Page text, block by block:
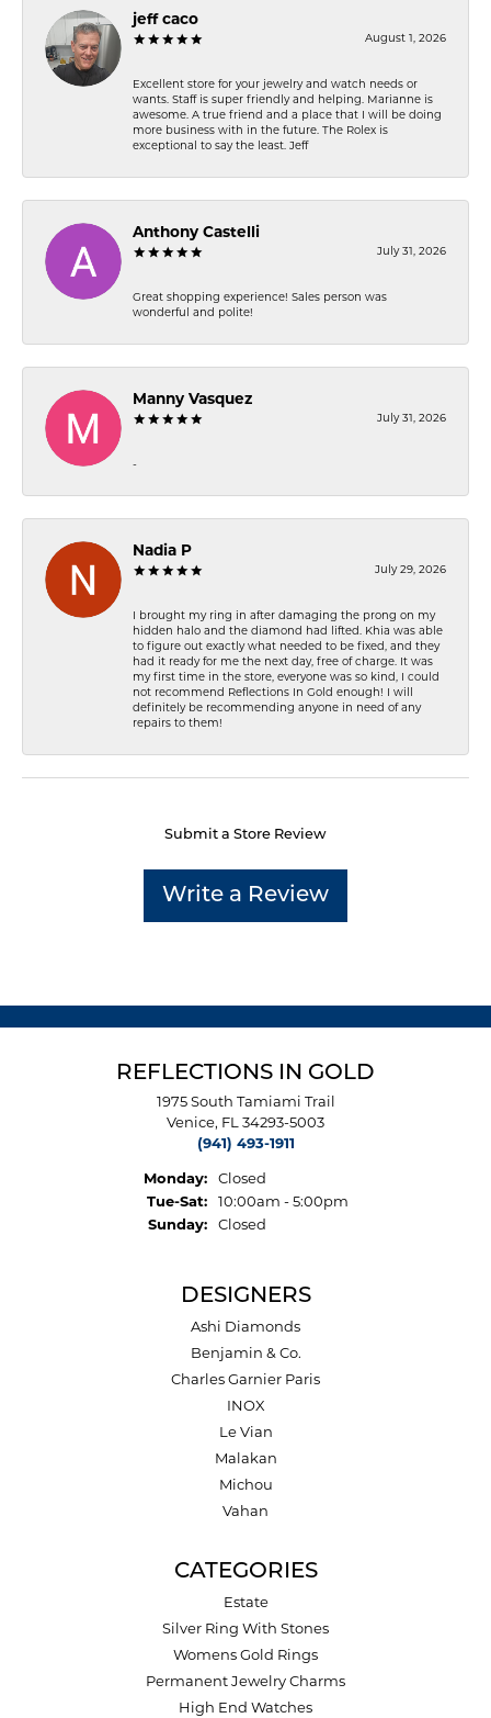
jeff caco
August 1, 2026
Excellent store for your jewelry and watch needs or
wants. Staff is super friendly and helping. Marianne is
awesome. A true friend and a place that I will be doing
more business with in the future. The Rolex is
exceptional to say the least. Jeff
Anthony Castelli
July 31, 2026
Great shopping experience! Sales person was
wonderful and polite!
Manny Vasquez
July 31, 2026
-
Nadia P
July 29, 2026
I brought my ring in after damaging the prong on my
hidden halo and the diamond had lifted. Khia was able
to figure out exactly what needed to be fixed, and they
had it ready for me the next day, free of charge. It was
my first time in the store, everyone was so kind, I could
not recommend Reflections In Gold enough! I will
definitely be recommending anyone in need of any
repairs to them!
Submit a Store Review
Write a Review
REFLECTIONS IN GOLD
1975 South Tamiami Trail
Venice, FL 34293-5003
(941) 493-1911
Monday:
Closed
Tue-Sat:Tuesday - Saturday:
10:00am - 5:00pm
Sunday:
Closed
DESIGNERS
Ashi Diamonds
Benjamin & Co.
Charles Garnier Paris
INOX
Le Vian
Malakan
Michou
Vahan
CATEGORIES
Estate
Silver Ring With Stones
Womens Gold Rings
Permanent Jewelry Charms
High End Watches